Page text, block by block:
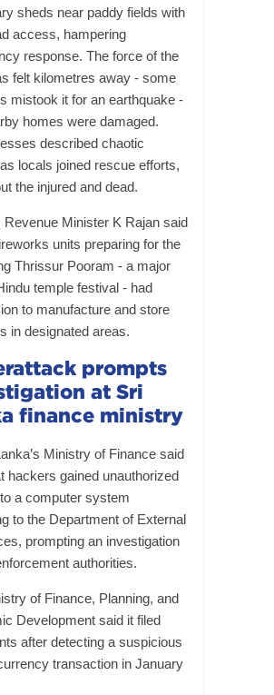
sheds near paddy fields with
access, hampering
response. The force of the
felt kilometres away - some
mistook it for an earthquake -
homes were damaged.
described chaotic
locals joined rescue efforts,
the injured and dead.
Revenue Minister K Rajan said
units preparing for the
Thrissur Pooram - a major
temple festival - had
to manufacture and store
in designated areas.
prompts
at Sri
finance ministry
Ministry of Finance said
hackers gained unauthorized
a computer system
to the Department of External
prompting an investigation
authorities.
of Finance, Planning, and
Development said it filed
after detecting a suspicious
transaction in January